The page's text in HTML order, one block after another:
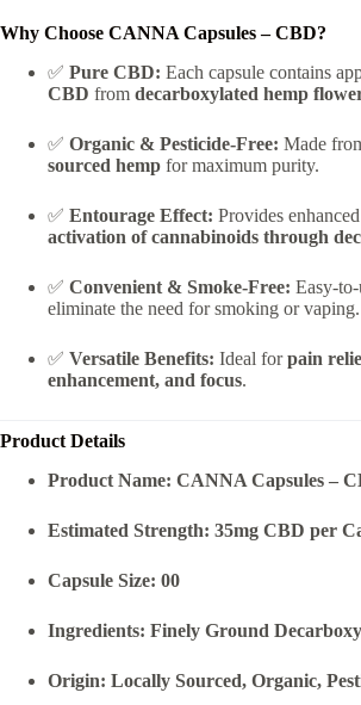
Why Choose CANNA Capsules – CBD?
✅ Pure CBD: Each capsule contains
CBD from decarboxylated hemp
✅ Organic & Pesticide-Free: Made
sourced hemp for maximum purity.
✅ Entourage Effect: Provides
activation of cannabinoids through
✅ Convenient & Smoke-Free: Easy-to-
eliminate the need for smoking or vaping.
✅ Versatile Benefits: Ideal forpain
enhancement, and focus.
Product Details
Product Name: CANNA Capsules –
Estimated Strength: 35mg CBD per
Capsule Size: 00
Ingredients: Finely Ground
Origin: Locally Sourced, Organic,